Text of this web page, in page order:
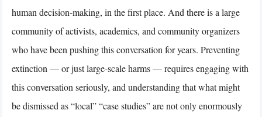
human decision-making, in the first place. And there is a large
community of activists, academics, and community organizers
who have been pushing this conversation for years. Preventing
extinction — or just large-scale harms — requires engaging with
this conversation seriously, and understanding that what might
be dismissed as “local” “case studies” are not only enormously